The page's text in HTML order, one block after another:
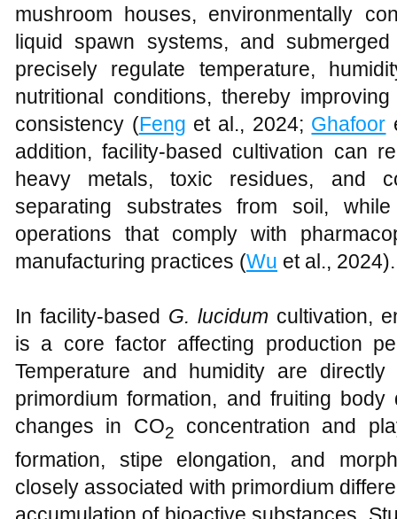
mushroom houses, environmentally
liquid spawn systems, and
precisely regulate temperature,
nutritional conditions, thereby
consistency (Feng et al., 2024; Ghafoor
addition, facility-based cultivation can
heavy metals, toxic residues, and
separating substrates from soil,
operations that comply with
manufacturing practices (Wu et al., 2024).
In facility-based G. lucidum cultivation,
is a core factor affecting production
Temperature and humidity are
primordium formation, and fruiting body
changes in CO2
concentration and
formation, stipe elongation, and
closely associated with primordium
accumulation of bioactive substances.